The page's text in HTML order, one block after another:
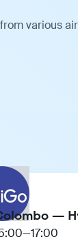
various
—
—17:00